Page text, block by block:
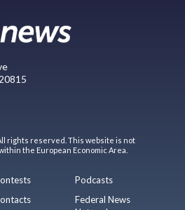
rights reserved. This website is not
the European Economic Area.
Podcasts
Federal News